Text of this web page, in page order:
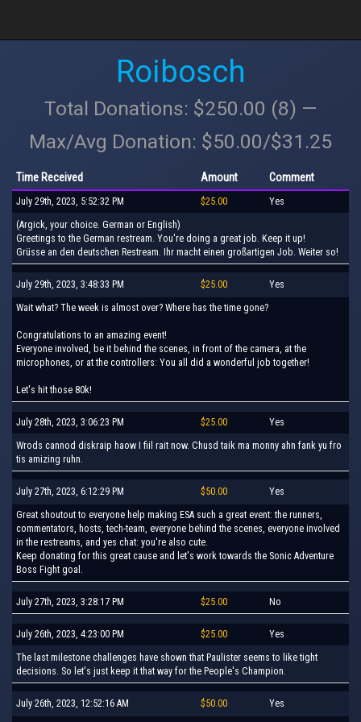
Roibosch
Total Donations: $250.00 (8) —
Max/Avg Donation: $50.00/$31.25
Time Received Amount Comment
July 29th, 2023, 5:52:32 PM $25.00 Yes
(Argick, your choice. German or English)
Greetings to the German restream. You're doing a great job. Keep it up!
Grüsse an den deutschen Restream. Ihr macht einen großartigen Job. Weiter so!
July 29th, 2023, 3:48:33 PM $25.00 Yes
Wait what? The week is almost over? Where has the time gone?
Congratulations to an amazing event!
Everyone involved, be it behind the scenes, in front of the camera, at the
microphones, or at the controllers: You all did a wonderful job together!
Let's hit those 80k!
July 28th, 2023, 3:06:23 PM $25.00 Yes
Wrods cannod diskraip haow I fiil rait now. Chusd taik ma monny ahn fank yu fro
tis amizing ruhn.
July 27th, 2023, 6:12:29 PM $50.00 Yes
Great shoutout to everyone help making ESA such a great event: the runners,
commentators, hosts, tech-team, everyone behind the scenes, everyone involved
in the restreams, and yes chat: you're also cute.
Keep donating for this great cause and let's work towards the Sonic Adventure
Boss Fight goal.
July 27th, 2023, 3:28:17 PM $25.00 No
July 26th, 2023, 4:23:00 PM $25.00 Yes
The last milestone challenges have shown that Paulister seems to like tight
decisions. So let's just keep it that way for the People's Champion.
July 26th, 2023, 12:52:16 AM $50.00 Yes